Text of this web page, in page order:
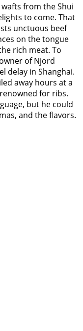
from the Shui
to come. That
unctuous beef
on the tongue
rich meat. To
of Njord
delay in Shanghai.
away hours at a
for ribs.
but he could
and the flavors.